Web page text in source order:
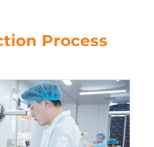
Process